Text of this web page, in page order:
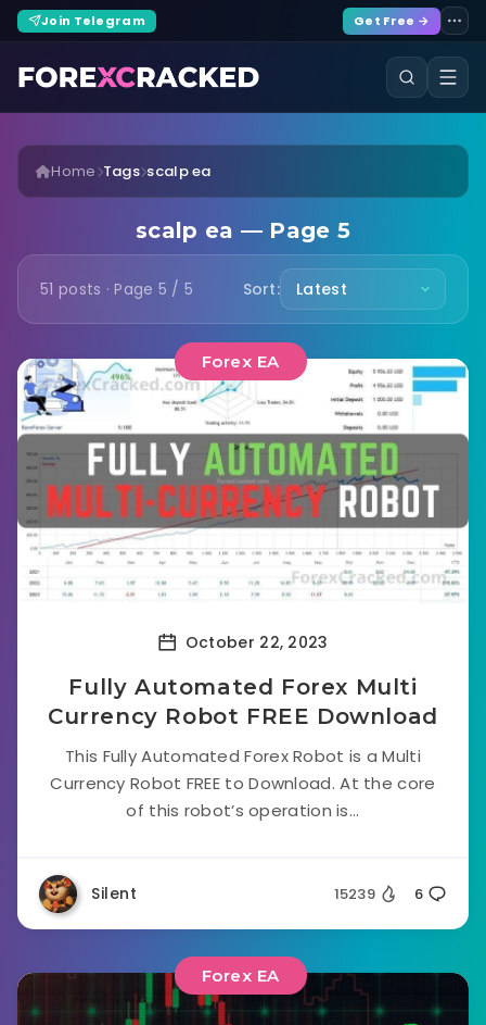
Join Telegram Get Free →
Home Tags scalp ea
scalp ea — Page 5
51 posts · Page 5 / 5 Sort:
Forex EA
October 22, 2023
Fully Automated Forex Multi
Currency Robot FREE Download
This Fully Automated Forex Robot is a Multi
Currency Robot FREE to Download. At the core
of this robot’s operation is...
Silent 15239 6
Forex EA